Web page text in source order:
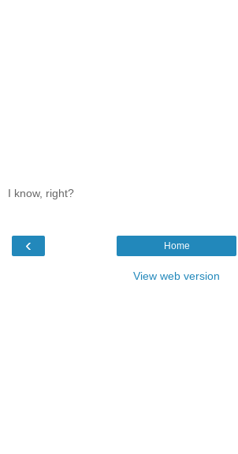
I know, right?
‹ Home
View web version